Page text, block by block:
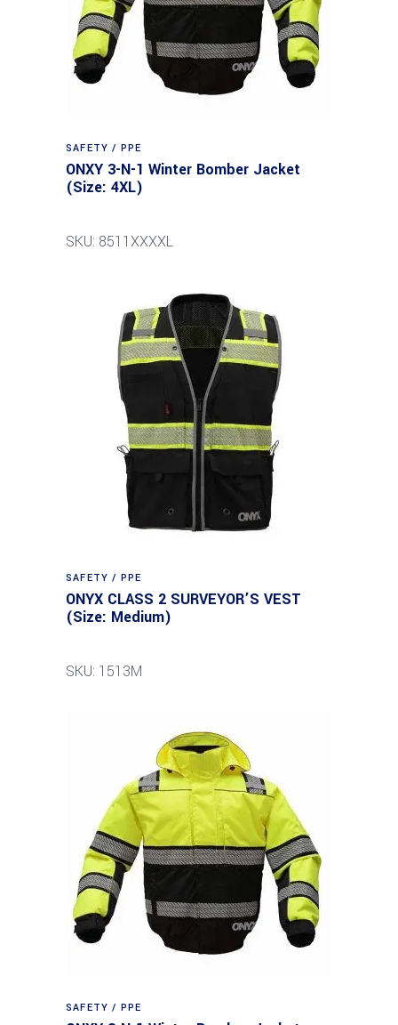
SAFETY / PPE
ONXY 3-N-1 Winter Bomber Jacket
(Size: 4XL)
SKU: 8511XXXXL
SAFETY / PPE
ONYX CLASS 2 SURVEYOR’S VEST
(Size: Medium)
SKU: 1513M
SAFETY / PPE